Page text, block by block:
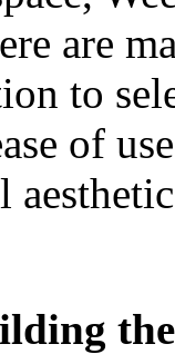
are
to
of